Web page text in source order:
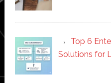
Top 6
Solutions for